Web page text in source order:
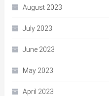
August 2023
July 2023
June 2023
May 2023
April 2023